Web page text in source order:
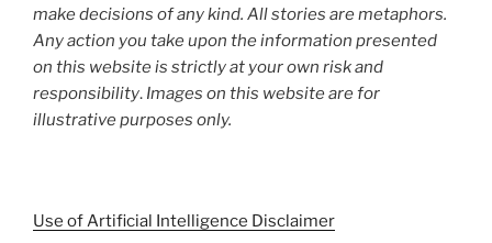
make decisions of any kind. All stories are metaphors.
Any action you take upon the information presented
on this website is strictly at your own risk and
responsibility. Images on this website are for
illustrative purposes only.
Use of Artificial Intelligence Disclaimer